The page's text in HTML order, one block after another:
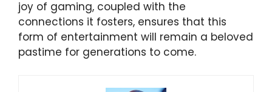
joy of gaming, coupled with the
connections it fosters, ensures that this
form of entertainment will remain a beloved
pastime for generations to come.